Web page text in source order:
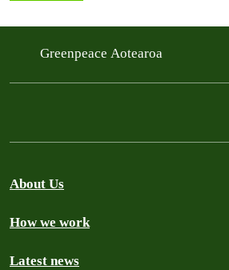
Greenpeace Aotearoa
About Us
How we work
Latest news